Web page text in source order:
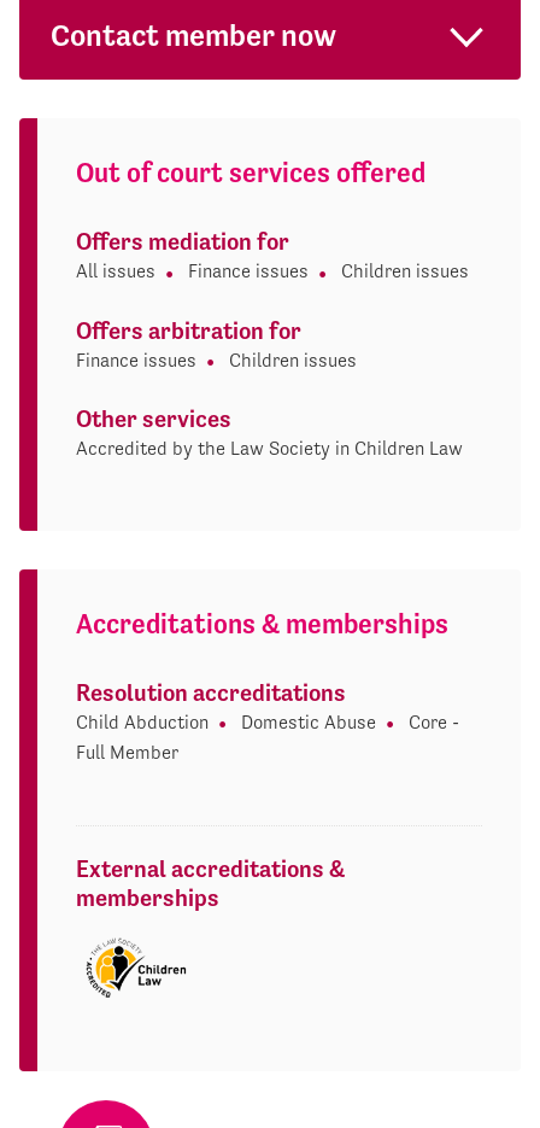
Contact member now
Out of court services offered
Offers mediation for
All issues Finance issues Children issues
Offers arbitration for
Finance issues Children issues
Other services
Accredited by the Law Society in Children Law
Accreditations & memberships
Resolution accreditations
Child Abduction Domestic Abuse
Core -
Full Member
External accreditations &
memberships